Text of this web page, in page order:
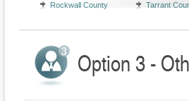
Rockwall County Tarrant
Option 3 -